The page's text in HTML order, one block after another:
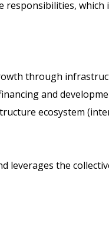
through
and
ecosystem
the